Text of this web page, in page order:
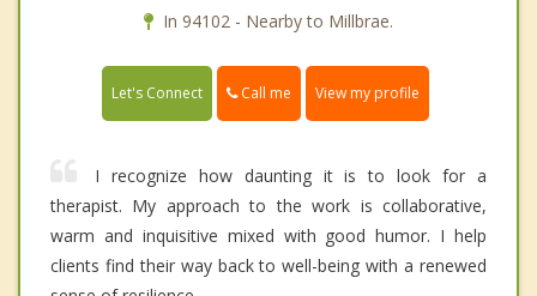
In 94102 - Nearby to Millbrae.
Let's Connect Call me View my profile
I recognize how daunting it is to look for a
therapist. My approach to the work is collaborative,
warm and inquisitive mixed with good humor. I help
clients find their way back to well-being with a renewed